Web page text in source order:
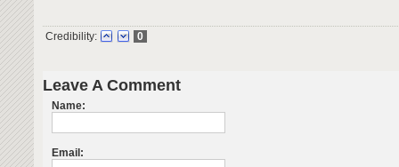
Credibility: 0
Leave A Comment
Name:
Email: